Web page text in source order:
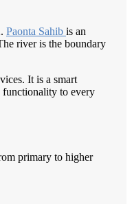
Paonta Sahib is an
river is the boundary
It is a smart
functionality to every
primary to higher